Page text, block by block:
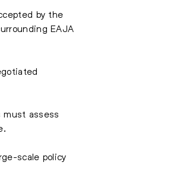
by the
EAJA
assess
scale policy